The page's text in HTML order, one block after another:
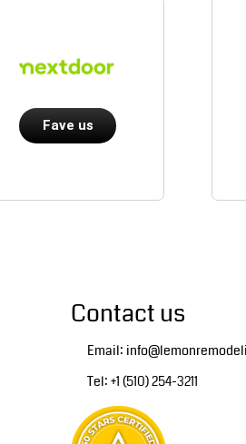
Fave us
Contact us
Email:
Tel: +1 (510) 254-3211